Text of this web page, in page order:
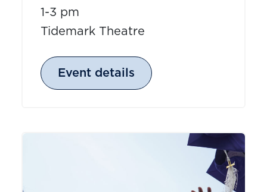
1-3 pm
Tidemark Theatre
Event details